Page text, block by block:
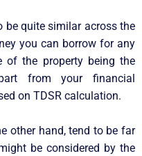
be quite similar across the
you can borrow for any
of the property being the
from your financial
on TDSR calculation.
other hand, tend to be far
be considered by the